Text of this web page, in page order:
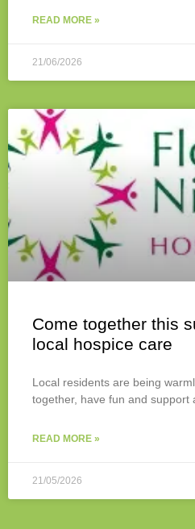
READ MORE »
21/06/2026
Come together this
local hospice care
Local residents are being
together, have fun and support
READ MORE »
21/05/2026